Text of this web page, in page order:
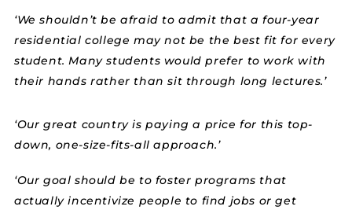
‘We shouldn’t be afraid to admit that a four-year
residential college may not be the best fit for every
student. Many students would prefer to work with
their hands rather than sit through long lectures.’
‘Our great country is paying a price for this top-
down, one-size-fits-all approach.’
‘Our goal should be to foster programs that
actually incentivize people to find jobs or get